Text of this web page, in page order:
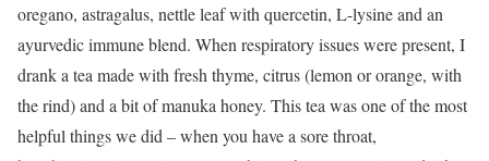
oregano, astragalus, nettle leaf with quercetin, L-lysine and an
ayurvedic immune blend. When respiratory issues were present, I
drank a tea made with fresh thyme, citrus (lemon or orange, with
the rind) and a bit of manuka honey. This tea was one of the most
helpful things we did – when you have a sore throat,